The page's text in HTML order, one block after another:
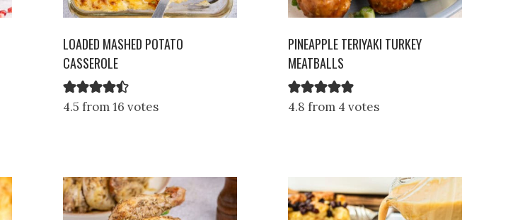
LOADED MASHED POTATO
CASSEROLE
4.5 from 16 votes
PINEAPPLE TERIYAKI TURKEY
MEATBALLS
4.8 from 4 votes